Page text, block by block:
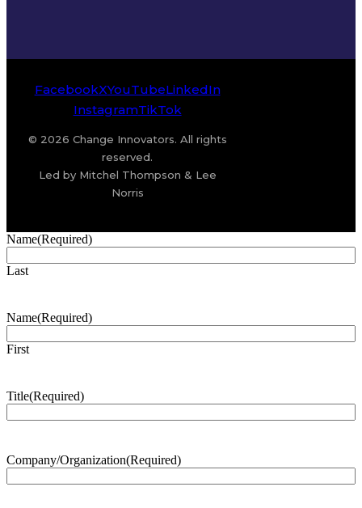
FacebookXYouTubeLinkedIn
InstagramTikTok
© 2026 Change Innovators. All rights
reserved.
Led by Mitchel Thompson & Lee
Norris
Name(Required)
Last
Name(Required)
First
Title(Required)
Company/Organization(Required)